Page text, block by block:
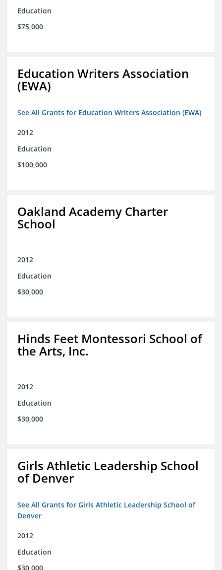
Education
$75,000
Education Writers Association
(EWA)
See All Grants for Education Writers Association (EWA)
2012
Education
$100,000
Oakland Academy Charter
School
2012
Education
$30,000
Hinds Feet Montessori School of
the Arts, Inc.
2012
Education
$30,000
Girls Athletic Leadership School
of Denver
See All Grants for Girls Athletic Leadership School of
Denver
2012
Education
$30,000